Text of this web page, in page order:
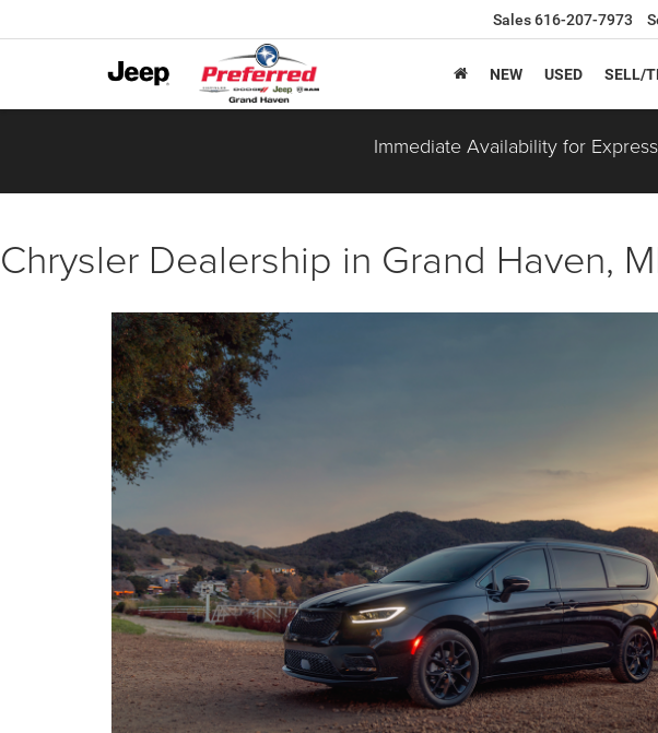
Sales616-207-7973
NEW USED SELL/
Immediate Availability for
Chrysler Dealership in Grand Haven,